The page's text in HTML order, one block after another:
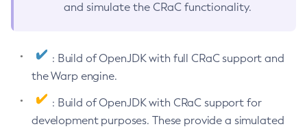
and simulate the CRaC functionality.
: Build of OpenJDK with full CRaC support and
the Warp engine.
: Build of OpenJDK with CRaC support for
development purposes. These provide a simulated